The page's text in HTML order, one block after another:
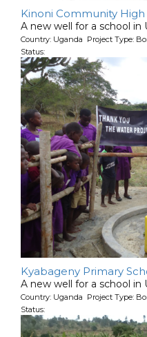
Kinoni Community High
A new well for a school in
Country: Uganda Project Type:
Status:
Kyabageny Primary
A new well for a school in
Country: Uganda Project Type:
Status: